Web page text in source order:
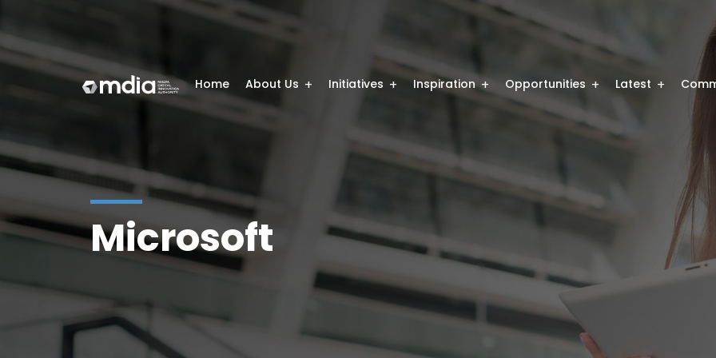
Home About Us Initiatives Inspiration Opportunities Latest
Microsoft